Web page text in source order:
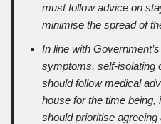
must follow advice on
minimise the spread of
In line with
symptoms, self-isolating
should follow medical
house for the time being,
should prioritise